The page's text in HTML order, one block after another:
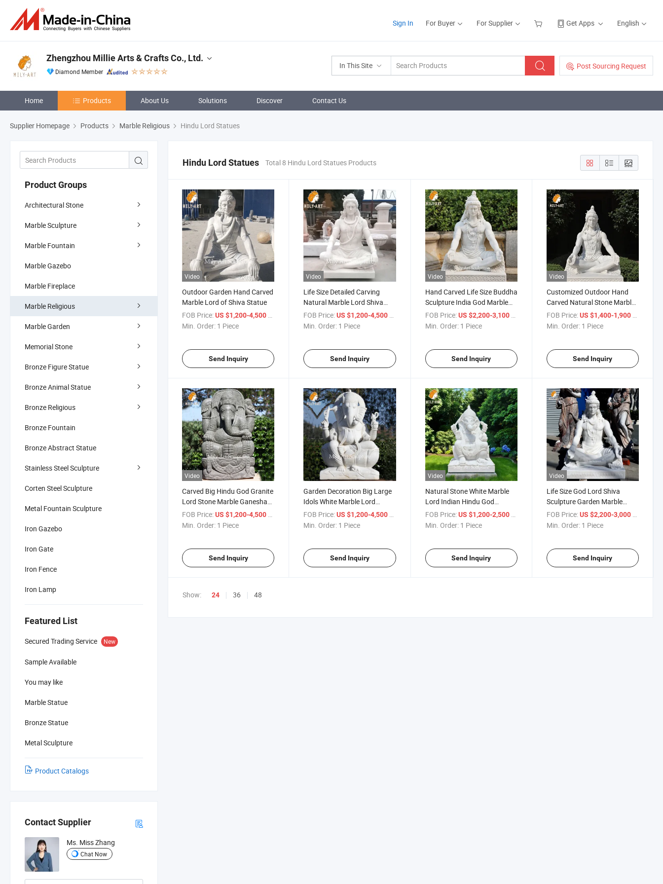
Sign In For Buyer For Supplier Get Apps English
In This Site Post Sourcing Request
Zhengzhou Millie Arts & Crafts Co., Ltd.
Diamond Member
Home Products About Us Solutions Discover Contact Us
Supplier Homepage Products Marble Religious Hindu Lord Statues
Product Groups
Architectural Stone
Marble Sculpture
Marble Fountain
Marble Gazebo
Marble Fireplace
Marble Religious
Marble Garden
Memorial Stone
Bronze Figure Statue
Bronze Animal Statue
Bronze Religious
Bronze Fountain
Bronze Abstract Statue
Stainless Steel Sculpture
Corten Steel Sculpture
Metal Fountain Sculpture
Iron Gazebo
Iron Gate
Iron Fence
Iron Lamp
Featured List
Secured Trading Service New
Sample Available
You may like
Marble Statue
Bronze Statue
Metal Sculpture
Product Catalogs
Contact Supplier
Ms. Miss Zhang
Chat Now
Hindu Lord Statues Total 8 Hindu Lord Statues Products
Video
Outdoor Garden Hand Carved
Marble Lord of Shiva Statue
FOB Price:US $1,200-4,500 / Piece
Min. Order: 1 Piece
Send Inquiry
Video
Life Size Detailed Carving
Natural Marble Lord Shiva
Statue
FOB Price: US $1,200-4,500 / Piece
Min. Order: 1 Piece
Send Inquiry
Video
Hand Carved Life Size Buddha
Sculpture India God Marble
Lord Shiva Statue
FOB Price: US $2,200-3,100 / Piece
Min. Order: 1 Piece
Send Inquiry
Video
Customized Outdoor Hand
Carved Natural Stone Marble
Lord Shiva Statue
FOB Price: US $1,400-1,900 / Piece
Min. Order: 1 Piece
Send Inquiry
Video
Carved Big Hindu God Granite
Lord Stone Marble Ganesha
Statue for Sale
FOB Price:US $1,200-4,500
Min. Order: 1 Piece
Send Inquiry
Garden Decoration Big Large
Idols White Marble Lord
Indian Ganesh Statue
FOB Price: US $1,200-4,500
Min. Order: 1 Piece
Send Inquiry
Video
Natural Stone White Marble
Lord Indian Hindu God
Ganesh Idols Statues
FOB Price: US $1,200-2,500
Min. Order: 1 Piece
Send Inquiry
Video
Life Size God Lord Shiva
Sculpture Garden Marble
Stone Hindu God Statue
FOB Price: US $2,200-3,000
Min. Order: 1 Piece
Send Inquiry
Show: 24 36 48